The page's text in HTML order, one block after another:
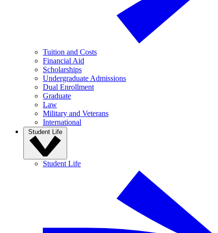
Tuition and Costs
Financial Aid
Scholarships
Undergraduate Admissions
Dual Enrollment
Graduate
Law
Military and Veterans
International
Student Life
Student Life